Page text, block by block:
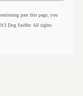
past this page, you
Dog Sniffer. All rights